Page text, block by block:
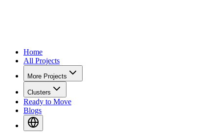
Home
All Projects
More Projects
Clusters
Ready to Move
Blogs